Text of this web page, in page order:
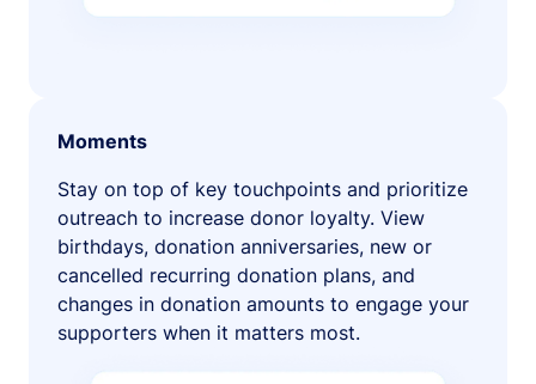
Moments
Stay on top of key touchpoints and prioritize
outreach to increase donor loyalty. View
birthdays, donation anniversaries, new or
cancelled recurring donation plans, and
changes in donation amounts to engage your
supporters when it matters most.